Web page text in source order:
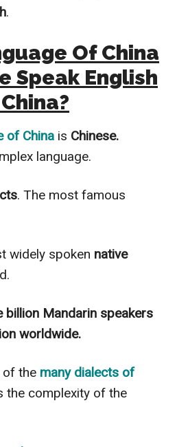
.
Of China
Speak English
ofChina is Chinese.
language.
. The most famous
widely spoken native
billion Mandarin speakers
worldwide.
of the many dialects of
the complexity of the